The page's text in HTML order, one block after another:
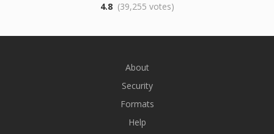
4.8 (39,255 votes)
About
Security
Formats
Help